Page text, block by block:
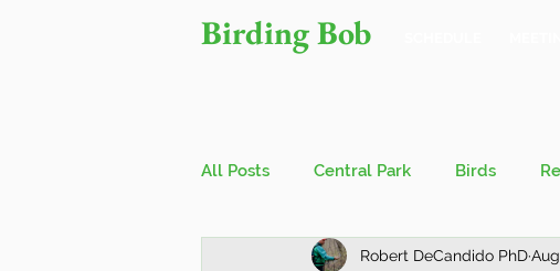
Birding Bob
All Posts Central Park Birds
Bird Walks John Kieran
Robert DeCandido PhD